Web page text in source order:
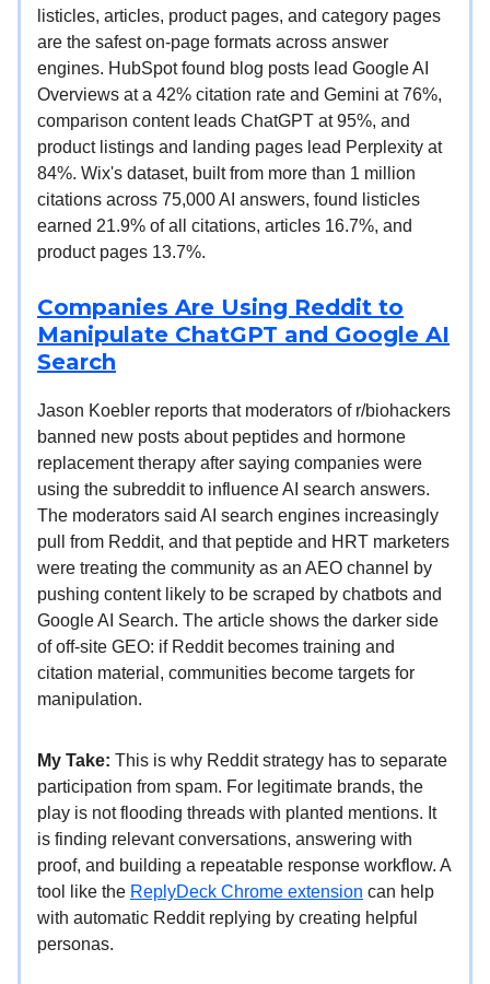
listicles, articles, product pages, and category pages
are the safest on-page formats across answer
engines. HubSpot found blog posts lead Google AI
Overviews at a 42% citation rate and Gemini at 76%,
comparison content leads ChatGPT at 95%, and
product listings and landing pages lead Perplexity at
84%. Wix's dataset, built from more than 1 million
citations across 75,000 AI answers, found listicles
earned 21.9% of all citations, articles 16.7%, and
product pages 13.7%.
Companies Are Using Reddit to
Manipulate ChatGPT and Google AI
Search
Jason Koebler reports that moderators of r/biohackers
banned new posts about peptides and hormone
replacement therapy after saying companies were
using the subreddit to influence AI search answers.
The moderators said AI search engines increasingly
pull from Reddit, and that peptide and HRT marketers
were treating the community as an AEO channel by
pushing content likely to be scraped by chatbots and
Google AI Search. The article shows the darker side
of off-site GEO: if Reddit becomes training and
citation material, communities become targets for
manipulation.
My Take: This is why Reddit strategy has to separate
participation from spam. For legitimate brands, the
play is not flooding threads with planted mentions. It
is finding relevant conversations, answering with
proof, and building a repeatable response workflow. A
tool like the ReplyDeck Chrome extension can help
with automatic Reddit replying by creating helpful
personas.